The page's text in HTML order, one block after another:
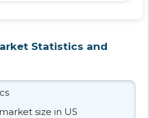
Statistics and
size in US